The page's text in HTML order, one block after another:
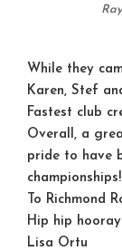
While they
Karen, Stef
Fastest club
Overall, a
pride to have
championships!
To Richmond
Hip hip
Lisa Ortu